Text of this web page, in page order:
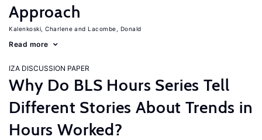
Approach
Kalenkoski, Charlene Lacombe, Donald
Read more
IZA DISCUSSION PAPER
Why Do BLS Hours Series Tell
Different Stories About Trends in
Hours Worked?